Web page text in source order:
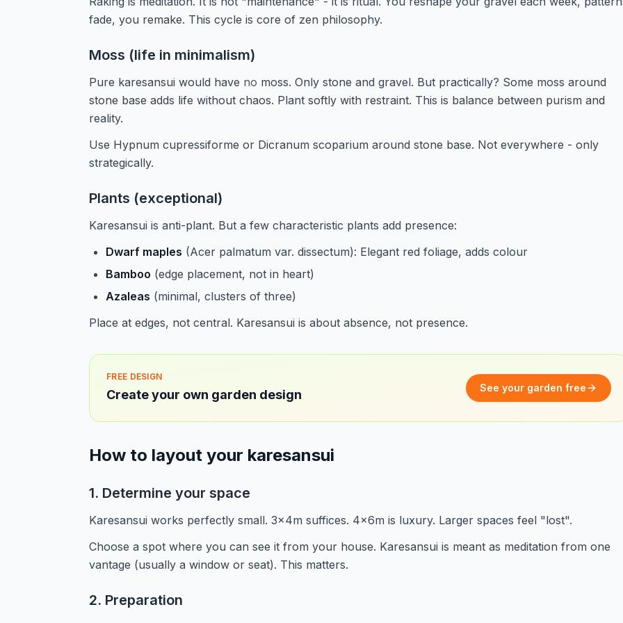
fade, you remake. This cycle is core of zen philosophy.
Moss (life in minimalism)
Pure karesansui would have no moss. Only stone and gravel. But practically? Some moss around
stone base adds life without chaos. Plant softly with restraint. This is balance between purism and
reality.
Use Hypnum cupressiforme or Dicranum scoparium around stone base. Not everywhere - only
strategically.
Plants (exceptional)
Karesansui is anti-plant. But a few characteristic plants add presence:
Dwarf maples (Acer palmatum var. dissectum): Elegant red foliage, adds colour
Bamboo (edge placement, not in heart)
Azaleas (minimal, clusters of three)
Place at edges, not central. Karesansui is about absence, not presence.
FREE DESIGN
Create your own garden design See your garden free
How to layout your karesansui
1. Determine your space
Karesansui works perfectly small. 3x4m suffices. 4x6m is luxury. Larger spaces feel "lost".
Choose a spot where you can see it from your house. Karesansui is meant as meditation from one
vantage (usually a window or seat). This matters.
2. Preparation